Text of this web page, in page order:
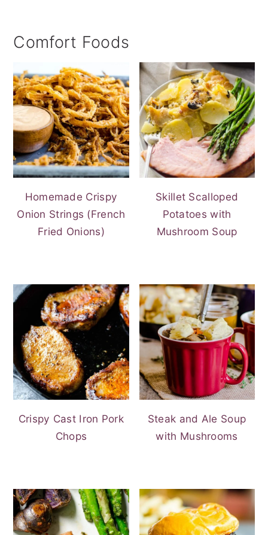
Comfort Foods
Homemade Crispy
Onion Strings (French
Fried Onions)
Skillet Scalloped
Potatoes with
Mushroom Soup
Crispy Cast Iron Pork
Chops
Steak and Ale Soup
with Mushrooms